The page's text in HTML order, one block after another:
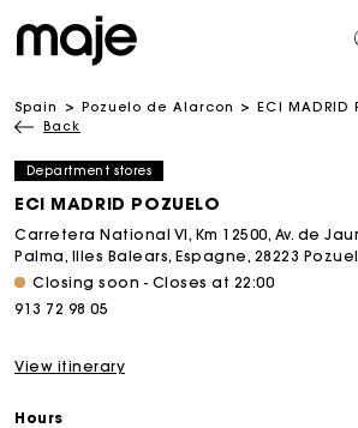
Spain Pozuelo de Alarcon ECI MADRID
Back
Department stores
ECI MADRID POZUELO
Carretera National VI, Km 12500, Av. de
Palma, Illes Balears, Espagne, 28223
Closing soon - Closes at 22:00
913 72 98 05
View itinerary
Hours